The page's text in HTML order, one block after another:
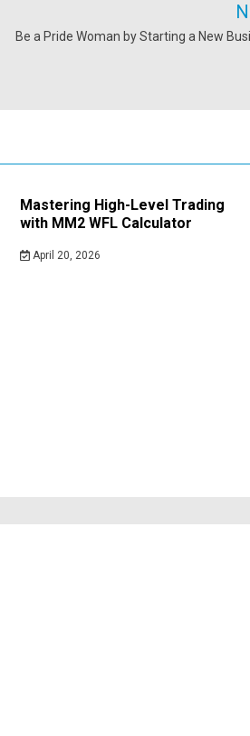
Be a Pride Woman by Starting a New
Mastering High-Level Trading
with MM2 WFL Calculator
April 20, 2026